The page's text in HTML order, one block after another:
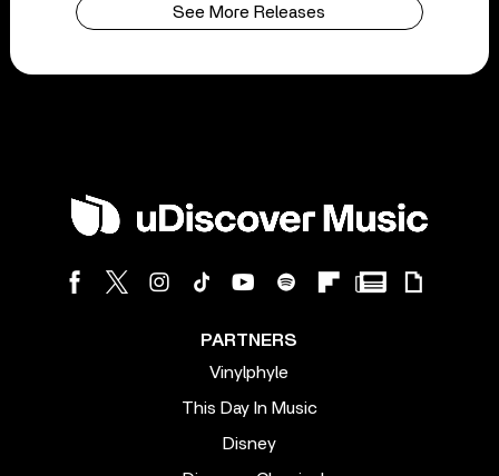
See More Releases
PARTNERS
Vinylphyle
This Day In Music
Disney